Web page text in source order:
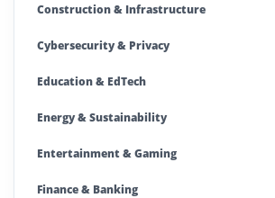
Construction & Infrastructure
Cybersecurity & Privacy
Education & EdTech
Energy & Sustainability
Entertainment & Gaming
Finance & Banking